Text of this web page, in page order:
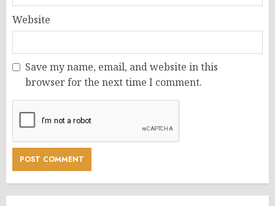
Website
Save my name, email, and website in this
browser for the next time I comment.